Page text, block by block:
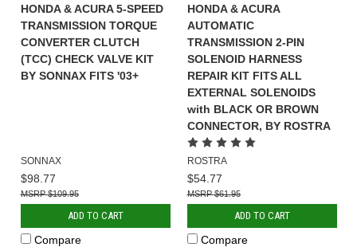
HONDA & ACURA 5-SPEED
TRANSMISSION TORQUE
CONVERTER CLUTCH
(TCC) CHECK VALVE KIT
BY SONNAX FITS '03+
SONNAX
$98.77
$109.95
ADD TO CART
Compare
HONDA & ACURA
AUTOMATIC
TRANSMISSION 2-PIN
SOLENOID HARNESS
REPAIR KIT FITS ALL
EXTERNAL SOLENOIDS
with BLACK OR BROWN
CONNECTOR, BY ROSTRA
ROSTRA
$54.77
$61.95
ADD TO CART
Compare